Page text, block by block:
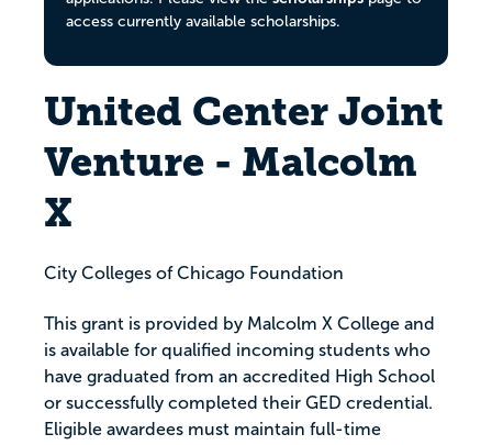
access currently available scholarships.
United Center Joint
Venture - Malcolm
X
City Colleges of Chicago Foundation
This grant is provided by Malcolm X College and
is available for qualified incoming students who
have graduated from an accredited High School
or successfully completed their GED credential.
Eligible awardees must maintain full-time